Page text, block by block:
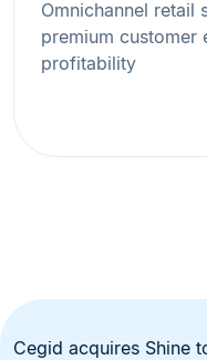
Omnichannel retail
premium customer
profitability
Cegid acquires Shine